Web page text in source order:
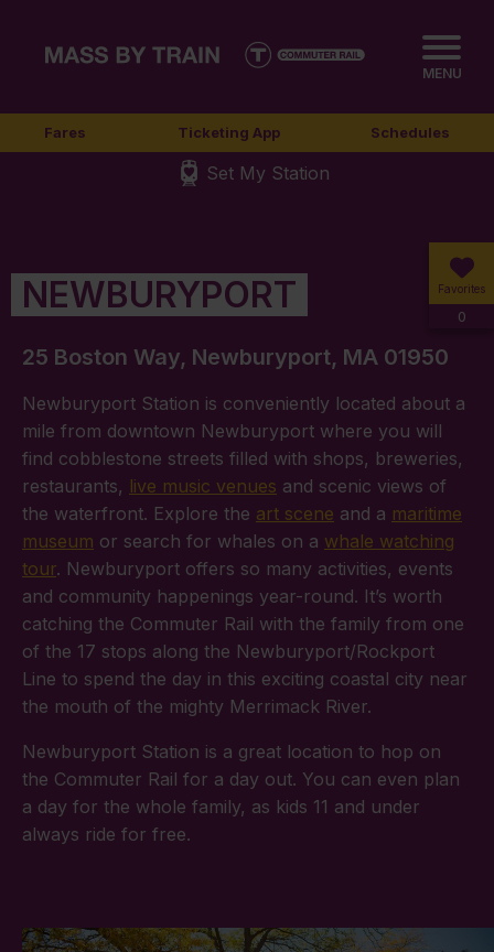
MENU
Fares Ticketing App Schedules
Set My Station
Favorites
0
NEWBURYPORT
25 Boston Way, Newburyport, MA 01950
Newburyport Station is conveniently located about a
mile from downtown Newburyport where you will
find cobblestone streets filled with shops, breweries,
restaurants, live music venues and scenic views of
the waterfront. Explore the art scene and a maritime
museum or search for whales on a whale watching
tour. Newburyport offers so many activities, events
and community happenings year-round. It’s worth
catching the Commuter Rail with the family from one
of the 17 stops along the Newburyport/Rockport
Line to spend the day in this exciting coastal city near
the mouth of the mighty Merrimack River.
Newburyport Station is a great location to hop on
the Commuter Rail for a day out. You can even plan
a day for the whole family, as kids 11 and under
always ride for free.